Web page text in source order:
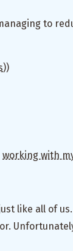
to
))
working with
like all of us.